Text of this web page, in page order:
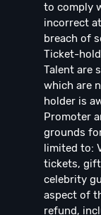
to comply
incorrect
breach of
Ticket-
Talent are
which are
holder is
Promoter
grounds
limited to:
tickets,
celebrity
aspect of
refund,